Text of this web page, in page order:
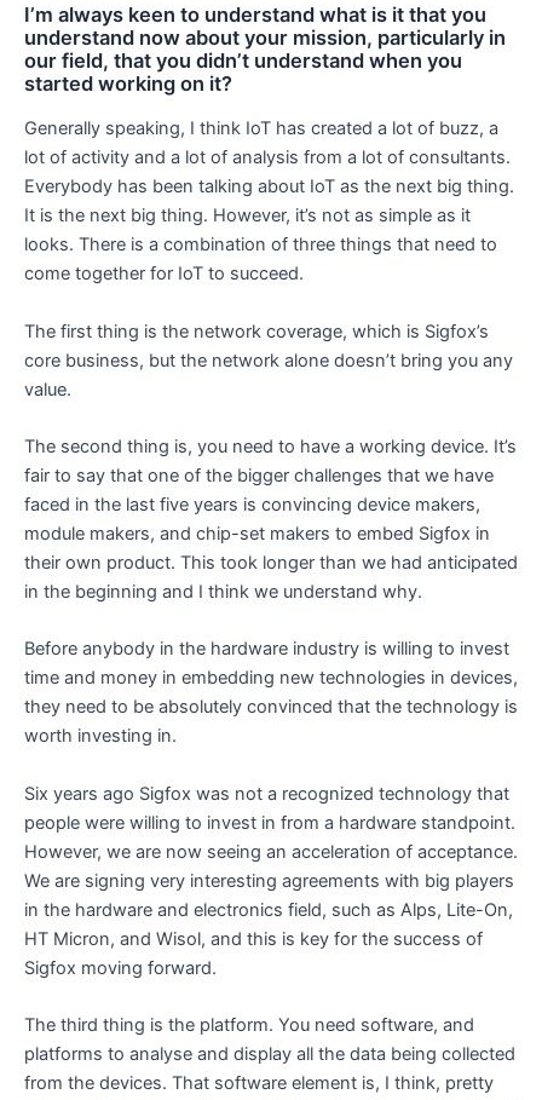
I’m always keen to understand what is it that you
understand now about your mission, particularly in
our field, that you didn’t understand when you
started working on it?
Generally speaking, I think IoT has created a lot of buzz, a
lot of activity and a lot of analysis from a lot of consultants.
Everybody has been talking about IoT as the next big thing.
It is the next big thing. However, it’s not as simple as it
looks. There is a combination of three things that need to
come together for IoT to succeed.
The first thing is the network coverage, which is Sigfox’s
core business, but the network alone doesn’t bring you any
value.
The second thing is, you need to have a working device. It’s
fair to say that one of the bigger challenges that we have
faced in the last five years is convincing device makers,
module makers, and chip-set makers to embed Sigfox in
their own product. This took longer than we had anticipated
in the beginning and I think we understand why.
Before anybody in the hardware industry is willing to invest
time and money in embedding new technologies in devices,
they need to be absolutely convinced that the technology is
worth investing in.
Six years ago Sigfox was not a recognized technology that
people were willing to invest in from a hardware standpoint.
However, we are now seeing an acceleration of acceptance.
We are signing very interesting agreements with big players
in the hardware and electronics field, such as Alps, Lite-On,
HT Micron, and Wisol, and this is key for the success of
Sigfox moving forward.
The third thing is the platform. You need software, and
platforms to analyse and display all the data being collected
from the devices. That software element is, I think, pretty